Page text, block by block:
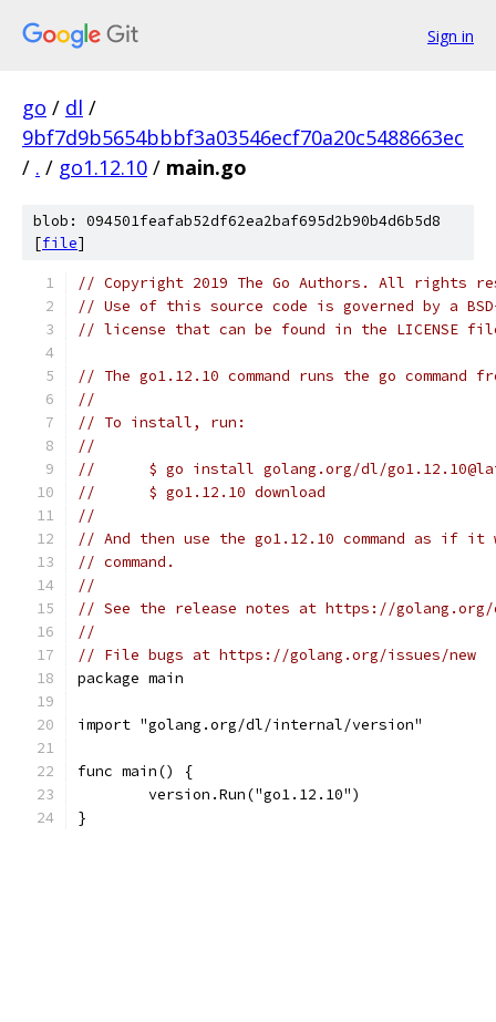
Sign in
go / dl /
9bf7d9b5654bbbf3a03546ecf70a20c5488663ec
/ . / go1.12.10 / main.go
blob: 094501feafab52df62ea2baf695d2b90b4d6b5d8
[file]
// Copyright 2019 The Go Authors. All rights
// Use of this source code is governed by a
// license that can be found in the LICENSE
// The go1.12.10 command runs the go command
//
// To install, run:
//
//	$ go install golang.org/dl/
//	$ go1.12.10 download
//
// And then use the go1.12.10 command as if it
// command.
//
// See the release notes at https://golang.org/
//
// File bugs at https://golang.org/issues/new
package main
import "golang.org/dl/internal/version"
func main() {
	version.Run("go1.12.10")
}